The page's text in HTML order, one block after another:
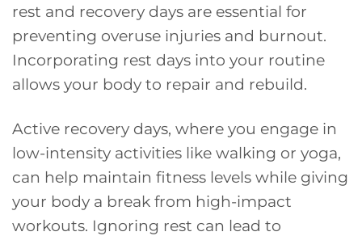
rest and recovery days are essential for
preventing overuse injuries and burnout.
Incorporating rest days into your routine
allows your body to repair and rebuild.
Active recovery days, where you engage in
low-intensity activities like walking or yoga,
can help maintain fitness levels while giving
your body a break from high-impact
workouts. Ignoring rest can lead to